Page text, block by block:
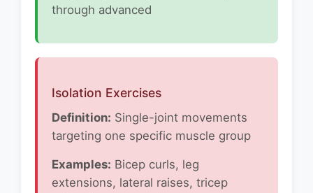
through advanced
Isolation Exercises
Definition: Single-joint movements
targeting one specific muscle group
Examples: Bicep curls, leg
extensions, lateral raises, tricep